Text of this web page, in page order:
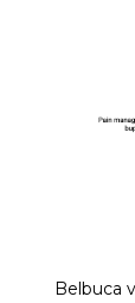
Belbuca